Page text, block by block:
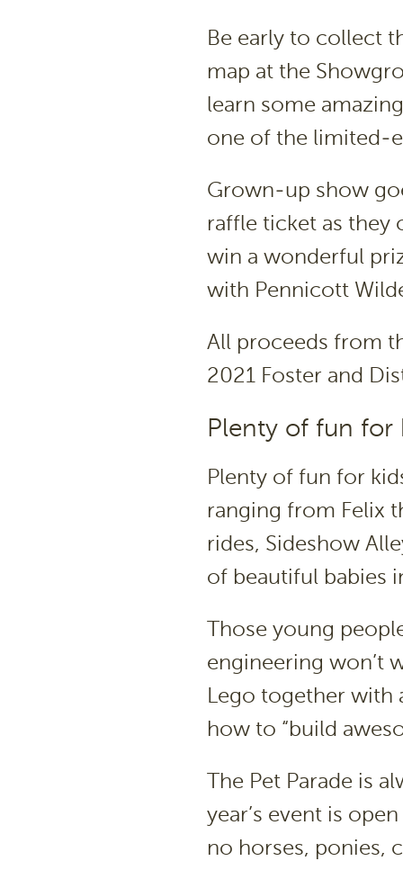
Be early to collect
map at the
learn some
one of the limited-
Grown-up show
raffle ticket as they
win a wonderful
with Pennicott
All proceeds from
2021 Foster and
Plenty of fun for
Plenty of fun for
ranging from Felix
rides, Sideshow
of beautiful babies
Those young
engineering won’t
Lego together with
how to “build
The Pet Parade is
year’s event is
no horses, ponies,